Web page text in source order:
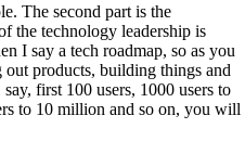
The second part is the
the technology leadership is
I say a tech roadmap, so as you
products, building things and
first 100 users, 1000 users to
to 10 million and so on, you will